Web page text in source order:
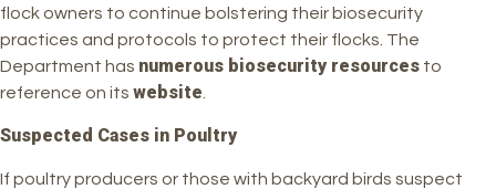
flock owners to continue bolstering their biosecurity
practices and protocols to protect their flocks. The
Department has numerous biosecurity resources to
reference on its website
Suspected Cases in Poultry
If poultry producers or those with backyard birds suspect